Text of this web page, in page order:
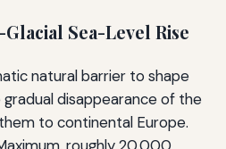
Sea-Level Rise
natural barrier to shape
disappearance of the
to continental Europe.